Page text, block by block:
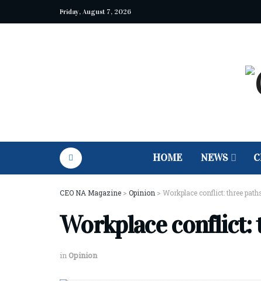
Friday, August 7, 2026
HOME NEWS
CEO NA Magazine > Opinion > Workplace conflict: three
Workplace conflict:
in Opinion